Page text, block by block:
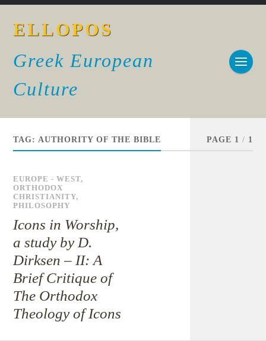
ELLOPOS
Greek European
Culture
TAG:AUTHORITY OF THE BIBLE PAGE 1 / 1
EUROPE - WEST,
ORTHODOX
CHRISTIANITY,
PHILOSOPHY
Icons in Worship,
a study by D.
Dirksen – II: A
Brief Critique of
The Orthodox
Theology of Icons